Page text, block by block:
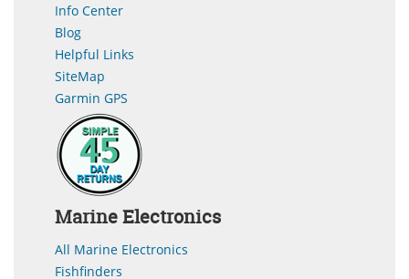
Info Center
Blog
Helpful Links
SiteMap
Garmin GPS
Marine Electronics
All Marine Electronics
Fishfinders